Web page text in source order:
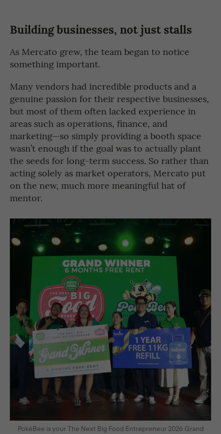
Building businesses, not just stalls
As Mercato grew, the team began to notice
something important.
Many vendors had incredible products and a
genuine passion for their respective businesses,
but most of them often lacked experience in
areas such as operations, finance, and
marketing—so simply providing a booth space
wasn’t enough if the goal was to actually plant
the seeds for long-term success. So rather than
acting solely as market operators, Mercato put
on the new, much more meaningful hat of
mentor.
PokéBee is your The Next Big Food Entrepreneur 2026 Grand